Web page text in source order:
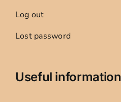
Log out
Lost password
Useful information